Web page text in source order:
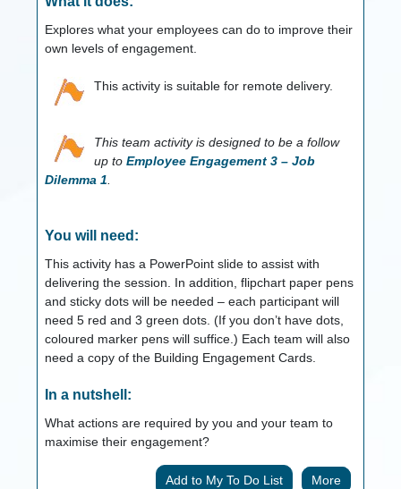
Explores what your employees can do to improve their
own levels of engagement.
This activity is suitable for remote delivery.
This team activity is designed to be a follow
up to Employee Engagement 3 – Job
Dilemma 1
You will need:
This activity has a PowerPoint slide to assist with
delivering the session. In addition, flipchart paper pens
and sticky dots will be needed – each participant will
need 5 red and 3 green dots. (If you don’t have dots,
coloured marker pens will suffice.) Each team will also
need a copy of the Building Engagement Cards.
In a nutshell:
What actions are required by you and your team to
maximise their engagement?
More